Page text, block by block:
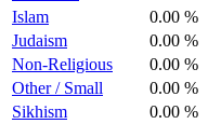
Islam
0.00 %
Judaism
0.00 %
Non-Religious
0.00 %
Other / Small
0.00 %
Sikhism
0.00 %